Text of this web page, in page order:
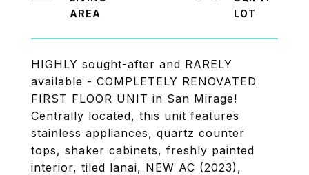
HIGHLY sought-after and RARELY
available - COMPLETELY RENOVATED
FIRST FLOOR UNIT in San Mirage!
Centrally located, this unit features
stainless appliances, quartz counter
tops, shaker cabinets, freshly painted
interior, tiled lanai, NEW AC (2023),